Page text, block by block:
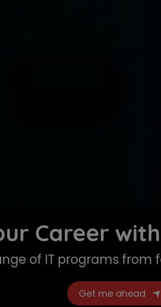
Career
of IT programs
Get me ahead